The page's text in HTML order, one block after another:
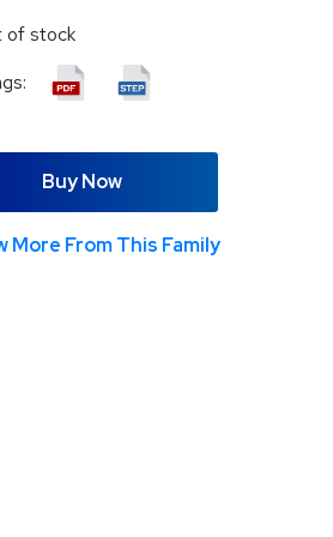
of stock
Buy Now
More From This Family